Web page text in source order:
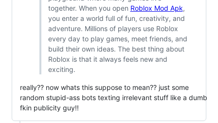
together. When you open Roblox Mod Apk,
you enter a world full of fun, creativity, and
adventure. Millions of players use Roblox
every day to play games, meet friends, and
build their own ideas. The best thing about
Roblox is that it always feels new and
exciting.
really?? now whats this suppose to mean?? just some
random stupid-ass bots texting irrelevant stuff like a dumb
fkin publicity guy!!